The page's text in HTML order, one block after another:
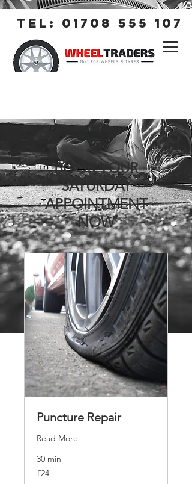
tel: 01708 555 107
BOOK YOUR
SATURDAY
APPOINTMENT
NOW
Puncture Repair
Read More
30 min
24
British
£24